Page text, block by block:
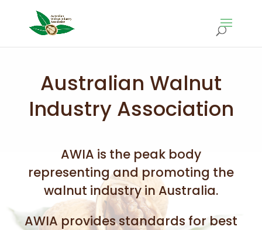
Australian Walnut
Industry Association
AWIA is the peak body
representing and promoting the
walnut industry in Australia.
AWIA provides standards for best